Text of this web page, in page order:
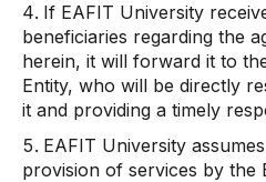
If EAFIT University
beneficiaries regarding the
herein, it will forward it to
Entity, who will be directly
it and providing a timely
EAFIT University
provision of services by the